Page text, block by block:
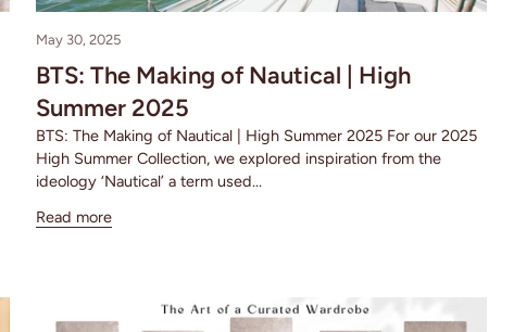
May 30, 2025
BTS: The Making of Nautical | High
Summer 2025
BTS: The Making of Nautical | High Summer 2025 For our 2025
High Summer Collection, we explored inspiration from the
ideology ‘Nautical’ a term used...
Read more